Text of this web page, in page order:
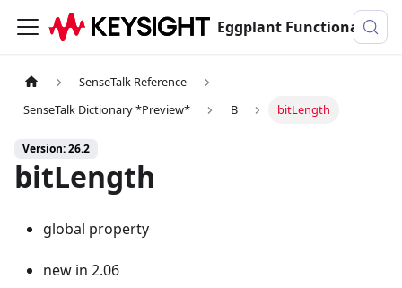
Eggplant Functional Documentation
SenseTalk Reference
SenseTalk Dictionary *Preview*
B bitLength
Version: 26.2
bitLength
global property
new in 2.06